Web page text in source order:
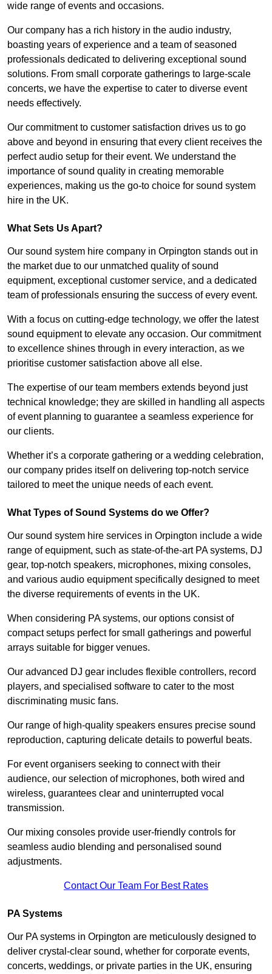
wide range of events and occasions.
Our company has a rich history in the audio industry,
boasting years of experience and a team of seasoned
professionals dedicated to delivering exceptional sound
solutions. From small corporate gatherings to large-scale
concerts, we have the expertise to cater to diverse event
needs effectively.
Our commitment to customer satisfaction drives us to go
above and beyond in ensuring that every client receives the
perfect audio setup for their event. We understand the
importance of sound quality in creating memorable
experiences, making us the go-to choice for sound system
hire in the UK.
What Sets Us Apart?
Our sound system hire company in Orpington stands out in
the market due to our unmatched quality of sound
equipment, exceptional customer service, and a dedicated
team of professionals ensuring the success of every event.
With a focus on cutting-edge technology, we offer the latest
sound equipment to elevate any occasion. Our commitment
to excellence shines through in every interaction, as we
prioritise customer satisfaction above all else.
The expertise of our team members extends beyond just
technical knowledge; they are skilled in handling all aspects
of event planning to guarantee a seamless experience for
our clients.
Whether it’s a corporate gathering or a wedding celebration,
our company prides itself on delivering top-notch service
tailored to meet the unique needs of each event.
What Types of Sound Systems do we Offer?
Our sound system hire services in Orpington include a wide
range of equipment, such as state-of-the-art PA systems, DJ
gear, top-notch speakers, microphones, mixing consoles,
and various audio equipment specifically designed to meet
the diverse requirements of events in the UK.
When considering PA systems, our options consist of
compact setups perfect for small gatherings and powerful
arrays suitable for bigger venues.
Our advanced DJ gear includes flexible controllers, record
players, and specialised software to cater to the most
discriminating music fans.
Our range of high-quality speakers ensures precise sound
reproduction, capturing delicate details to powerful beats.
For event organisers seeking to connect with their
audience, our selection of microphones, both wired and
wireless, guarantees clear and uninterrupted vocal
transmission.
Our mixing consoles provide user-friendly controls for
seamless audio blending and personalised sound
adjustments.
Contact Our Team For Best Rates
PA Systems
Our PA systems in Orpington are meticulously designed to
deliver crystal-clear sound, whether for corporate events,
concerts, weddings, or private parties in the UK, ensuring